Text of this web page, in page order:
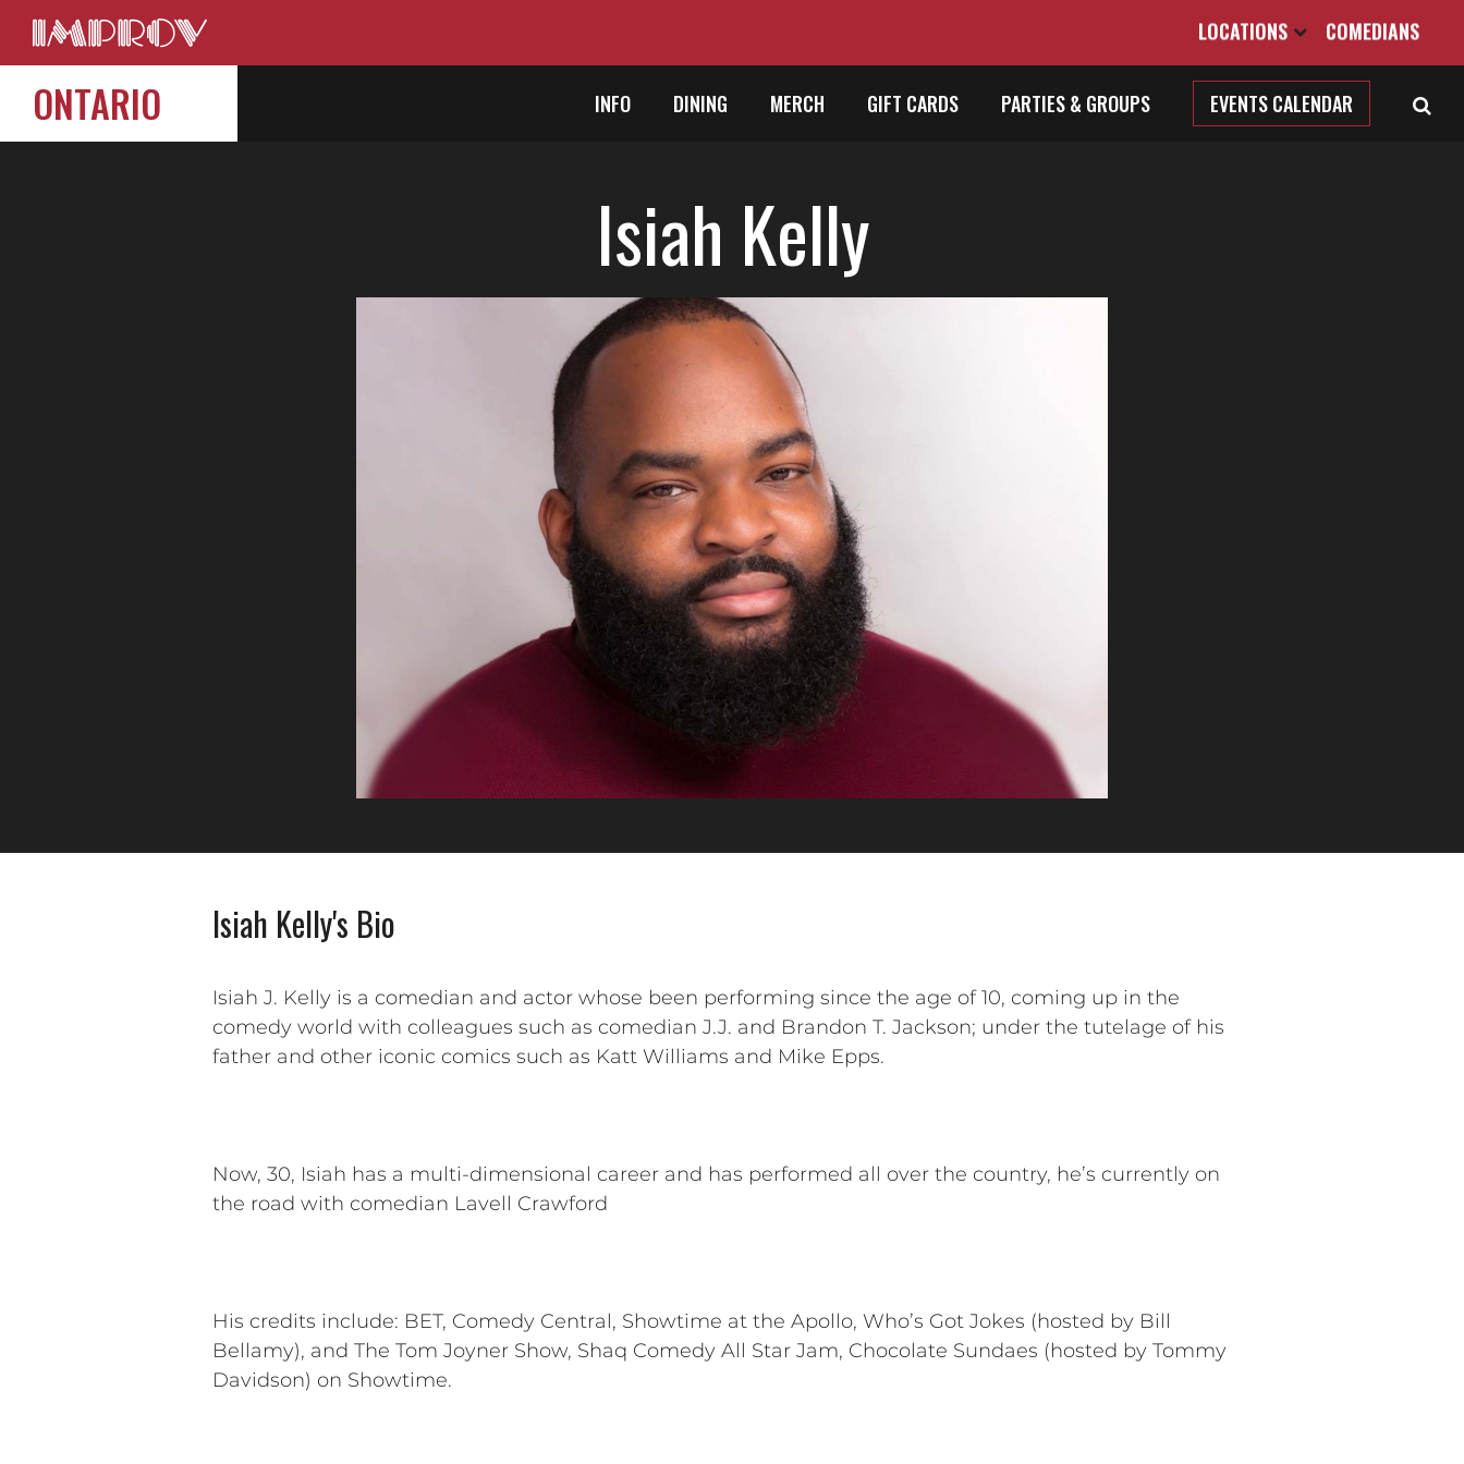
LOCATIONS COMEDIANS
ONTARIO INFO DINING MERCH GIFT CARDS PARTIES & GROUPS EVENTS CALENDAR
Isiah Kelly
Isiah Kelly's Bio
Isiah J. Kelly is a comedian and actor whose been performing since the age of 10, coming up in the
comedy world with colleagues such as comedian J.J. and Brandon T. Jackson; under the tutelage of his
father and other iconic comics such as Katt Williams and Mike Epps.
Now, 30, Isiah has a multi-dimensional career and has performed all over the country, he’s currently on
the road with comedian Lavell Crawford
His credits include: BET, Comedy Central, Showtime at the Apollo, Who’s Got Jokes (hosted by Bill
Bellamy), and The Tom Joyner Show, Shaq Comedy All Star Jam, Chocolate Sundaes (hosted by Tommy
Davidson) on Showtime.